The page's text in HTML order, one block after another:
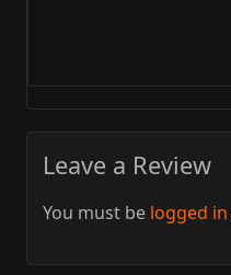
Leave a Review
You must be logged in